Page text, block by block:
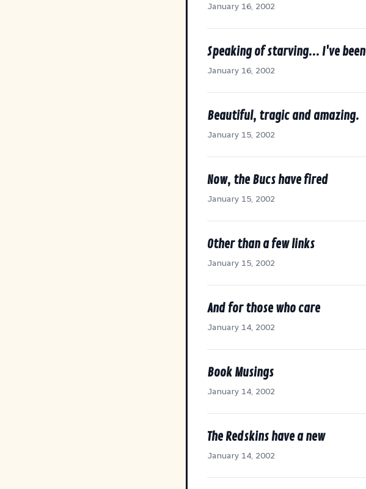
January 16, 2002
Speaking of starving... I've been
January 16, 2002
Beautiful, tragic and amazing.
January 15, 2002
Now, the Bucs have fired
January 15, 2002
Other than a few links
January 15, 2002
And for those who care
January 14, 2002
Book Musings
January 14, 2002
The Redskins have a new
January 14, 2002